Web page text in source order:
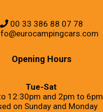
00 33 386 88 07 78
Opening Hours
Tue-Sat
12:30pm and 2pm to 6pm
on Sunday and Monday